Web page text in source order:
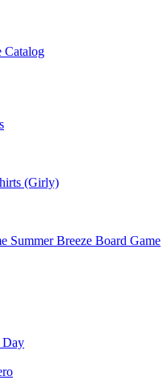
Catalog
(Girly)
Summer Breeze Board Game